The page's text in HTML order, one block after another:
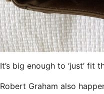
It’s big enough to ‘just’ fit
Robert Graham also